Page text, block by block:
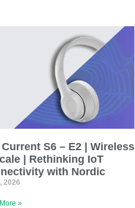
S6 – E2 | Wireless
| Rethinking IoT
with Nordic
2026
»